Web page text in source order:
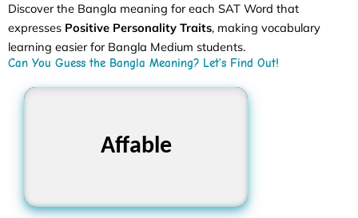
Discover the Bangla meaning for each SAT Word that
expresses Positive Personality Traits, making vocabulary
learning easier for Bangla Medium students.
Can You Guess the Bangla Meaning? Let’s Find Out!
Affable
অমায়িক